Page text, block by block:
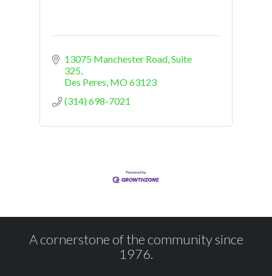
13075 Manchester Road Suite
325
Des Peres MO63123
(314) 698-7021
A cornerstone of the community since
1976.